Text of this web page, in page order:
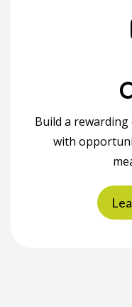
Build a
with